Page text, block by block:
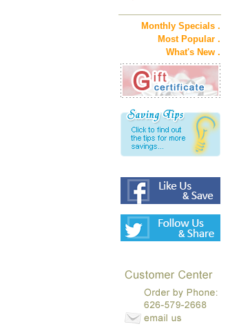
Monthly Specials .
Most Popular .
What's New .